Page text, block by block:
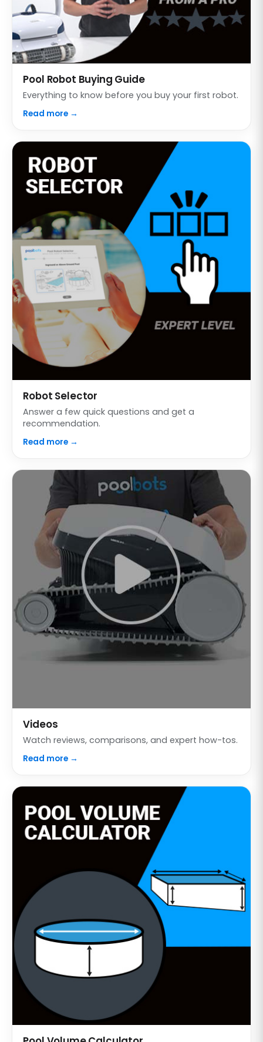
Pool Robot Buying Guide
Everything to know before you buy your first robot.
Read more →
Robot Selector
Answer a few quick questions and get a
recommendation.
Read more →
Videos
Watch reviews, comparisons, and expert how-tos.
Read more →